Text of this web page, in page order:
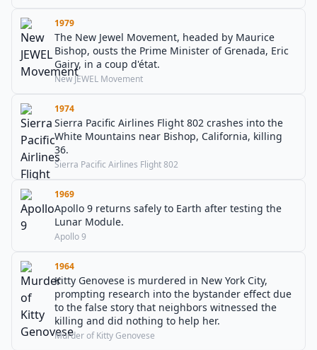
1979
The New Jewel Movement, headed by Maurice
Bishop, ousts the Prime Minister of Grenada, Eric
Gairy, in a coup d'état.
New JEWEL Movement
1974
Sierra Pacific Airlines Flight 802 crashes into the
White Mountains near Bishop, California, killing
36.
Sierra Pacific Airlines Flight 802
1969
Apollo 9 returns safely to Earth after testing the
Lunar Module.
Apollo 9
1964
Kitty Genovese is murdered in New York City,
prompting research into the bystander effect due
to the false story that neighbors witnessed the
killing and did nothing to help her.
Murder of Kitty Genovese